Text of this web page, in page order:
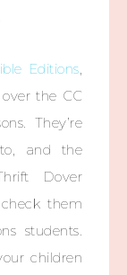
Editions,
the CC
They’re
and the
Dover
them
students.
children